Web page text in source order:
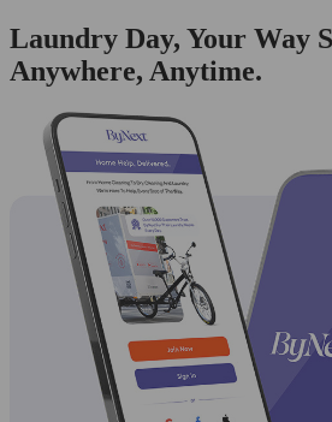
Laundry Day, Your Way
Anywhere, Anytime.